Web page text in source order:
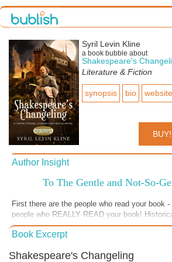
Syril Levin Kline
a book bubble about
Shakespeare's
Literature & Fiction
synopsis bio website
BUY!
Author Insight
To The Gentle and Not-So-
First there are the people who read your book
people who REALLY READ your book!
everyone’s cup of tea, but when you come
and are willing to discuss it with you as the
mind.” Dialogues begin among the educated,
Book Excerpt
Shakespeare's Changeling